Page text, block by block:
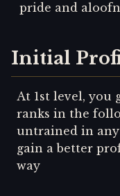
pride and
Initial
At 1st level, you
ranks in the
untrained in
gain a better
way